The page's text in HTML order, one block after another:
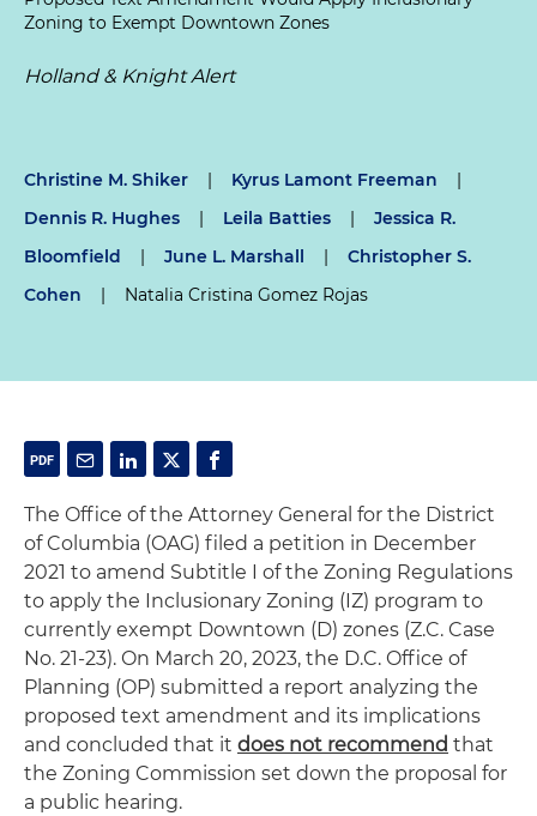
Zoning to Exempt Downtown Zones
Holland & Knight Alert
Christine M. Shiker | Kyrus Lamont Freeman
|
Dennis R. Hughes
| Leila Batties |
Jessica R.
Bloomfield
| June L. Marshall |
Christopher S.
Cohen
| Natalia Cristina Gomez Rojas
The Office of the Attorney General for the District
of Columbia (OAG) filed a petition in December
2021 to amend Subtitle I of the Zoning Regulations
to apply the Inclusionary Zoning (IZ) program to
currently exempt Downtown (D) zones (Z.C. Case
No. 21-23). On March 20, 2023, the D.C. Office of
Planning (OP) submitted a report analyzing the
proposed text amendment and its implications
and concluded that it does not recommend that
the Zoning Commission set down the proposal for
a public hearing.